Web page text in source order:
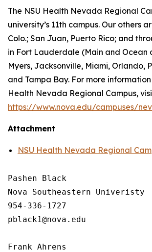
The NSU Health Nevada Regional
university’s 11th campus. Our others
Colo.; San Juan, Puerto Rico; and
in Fort Lauderdale (Main and Ocean
Myers, Jacksonville, Miami, Orlando,
and Tampa Bay. For more information
Health Nevada Regional Campus,
https://www.nova.edu/campuses/
Attachment
NSU Health Nevada Regional
Pashen Black
Nova Southeastern Univeristy
954-336-1727
pblack1@nova.edu
Frank Ahrens